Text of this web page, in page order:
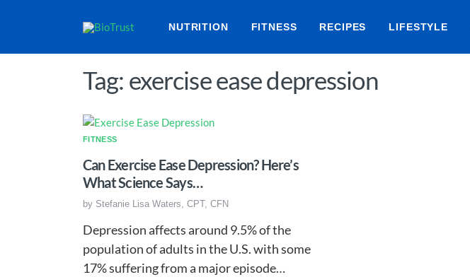
NUTRITION FITNESS RECIPES LIFESTYLE
Tag: exercise ease depression
FITNESS
Can Exercise Ease Depression? Here’s
What Science Says…
by Stefanie Lisa Waters, CPT, CFN
Depression affects around 9.5% of the
population of adults in the U.S. with some
17% suffering from a major episode…